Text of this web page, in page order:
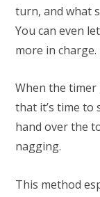
turn, and what
You can even
more in charge.
When the timer
that it’s time
hand over the
nagging.
This method